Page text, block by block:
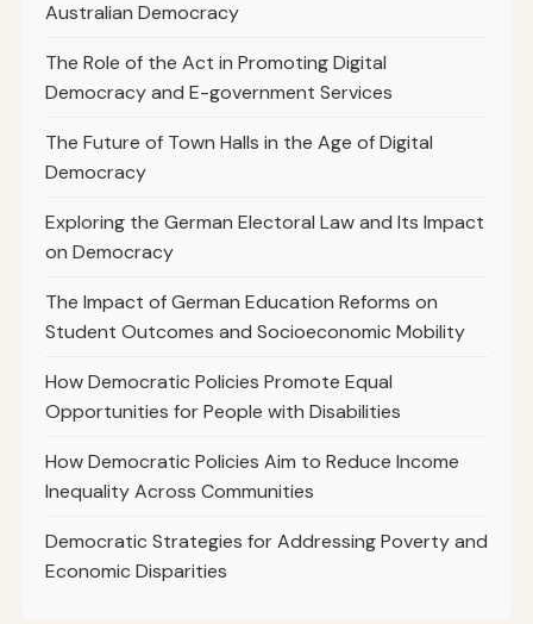
Australian Democracy
The Role of the Act in Promoting Digital
Democracy and E-government Services
The Future of Town Halls in the Age of Digital
Democracy
Exploring the German Electoral Law and Its Impact
on Democracy
The Impact of German Education Reforms on
Student Outcomes and Socioeconomic Mobility
How Democratic Policies Promote Equal
Opportunities for People with Disabilities
How Democratic Policies Aim to Reduce Income
Inequality Across Communities
Democratic Strategies for Addressing Poverty and
Economic Disparities